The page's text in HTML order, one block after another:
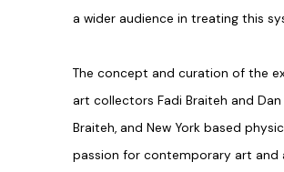
a wider audience in treating this
The concept and curation of the
art collectors Fadi Braiteh and Dan
Braiteh, and New York based
passion for contemporary art